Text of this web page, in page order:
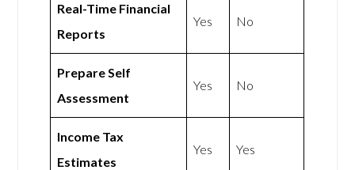
Real-Time Financial
Reports
Yes No
Prepare Self
Assessment
Yes No
Income Tax
Estimates
Yes Yes